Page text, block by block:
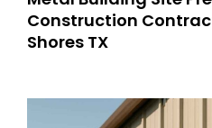
Construction
Shores TX